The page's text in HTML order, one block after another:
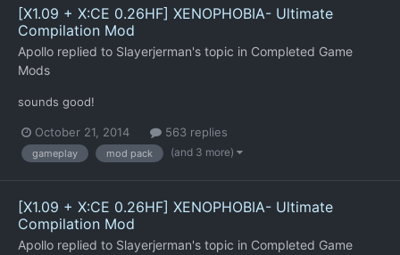
[X1.09 + X:CE 0.26HF] XENOPHOBIA- Ultimate
Compilation Mod
Apollo replied to Slayerjerman's topic in Completed Game
Mods
sounds good!
October 21, 2014 563 replies
gameplay mod pack (and 3 more)
[X1.09 + X:CE 0.26HF] XENOPHOBIA- Ultimate
Compilation Mod
Apollo replied to Slayerjerman's topic in Completed Game